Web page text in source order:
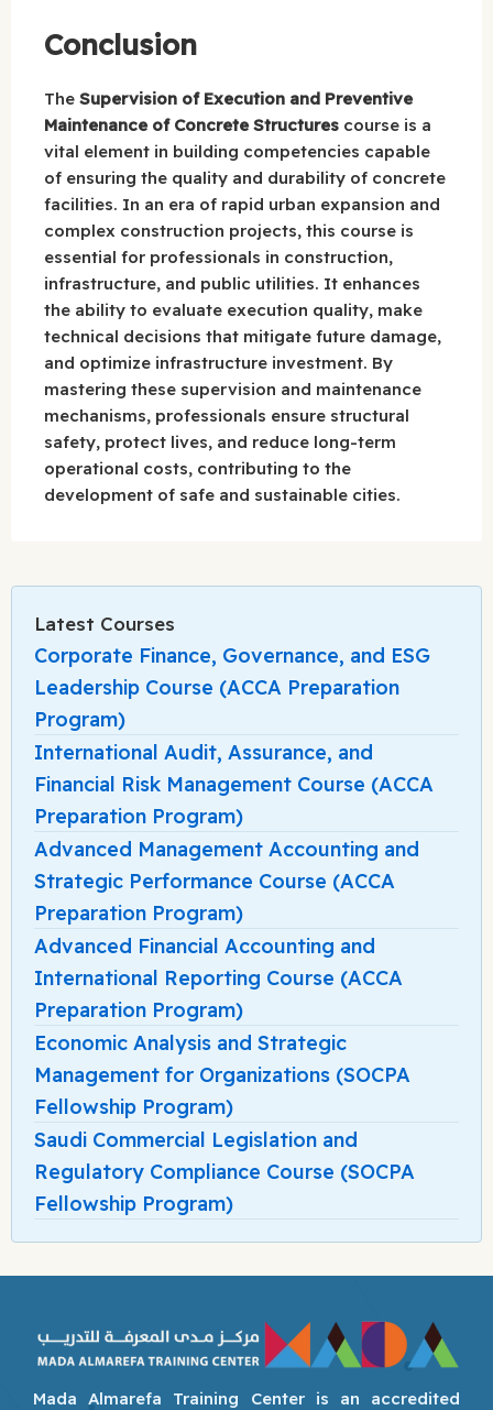
Conclusion
The Supervision of Execution and Preventive
Maintenance of Concrete Structures course is a
vital element in building competencies capable
of ensuring the quality and durability of concrete
facilities. In an era of rapid urban expansion and
complex construction projects, this course is
essential for professionals in construction,
infrastructure, and public utilities. It enhances
the ability to evaluate execution quality, make
technical decisions that mitigate future damage,
and optimize infrastructure investment. By
mastering these supervision and maintenance
mechanisms, professionals ensure structural
safety, protect lives, and reduce long-term
operational costs, contributing to the
development of safe and sustainable cities.
Latest Courses
Corporate Finance, Governance, and ESG
Leadership Course (ACCA Preparation
Program)
International Audit, Assurance, and
Financial Risk Management Course (ACCA
Preparation Program)
Advanced Management Accounting and
Strategic Performance Course (ACCA
Preparation Program)
Advanced Financial Accounting and
International Reporting Course (ACCA
Preparation Program)
Economic Analysis and Strategic
Management for Organizations (SOCPA
Fellowship Program)
Saudi Commercial Legislation and
Regulatory Compliance Course (SOCPA
Fellowship Program)
Mada Almarefa Training Center is an accredited